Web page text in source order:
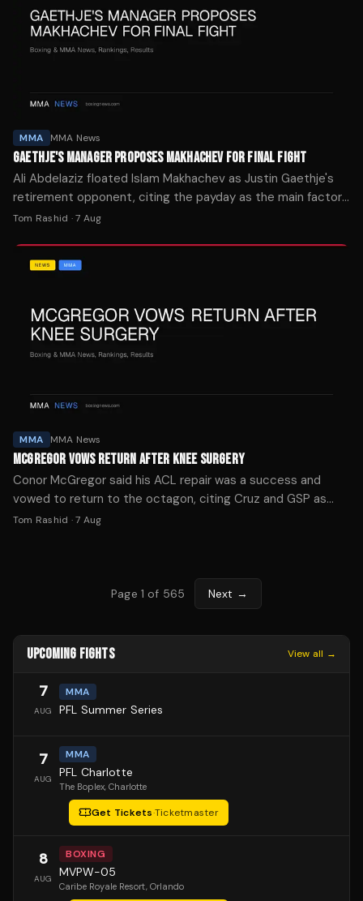
MMA MMA News
GAETHJE'S MANAGER PROPOSES MAKHACHEV FOR FINAL FIGHT
Ali Abdelaziz floated Islam Makhachev as Justin Gaethje's
retirement opponent, citing the payday as the main factor
in who the lightweight champion faces next.
Tom Rashid · 7 Aug
MMA MMA News
MCGREGOR VOWS RETURN AFTER KNEE SURGERY
Conor McGregor said his ACL repair was a success and
vowed to return to the octagon, citing Cruz and GSP as
motivation for his comeback.
Tom Rashid · 7 Aug
Page 1 of 565 Next →
UPCOMING FIGHTS View all →
7
AUG
MMA
PFL Summer Series
7
AUG
MMA
PFL Charlotte
The Boplex, Charlotte
Get Tickets·Ticketmaster
8
AUG
BOXING
MVPW-05
Caribe Royale Resort, Orlando